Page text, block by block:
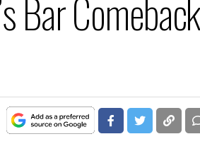
Bar Comeback